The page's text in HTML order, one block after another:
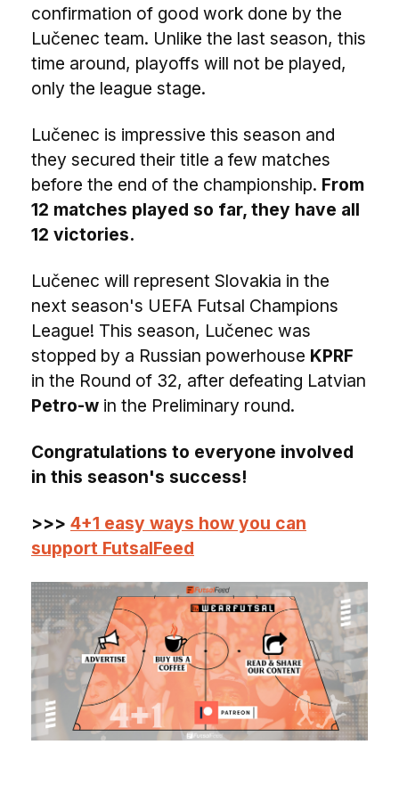
confirmation of good work done by the
Lučenec team. Unlike the last season, this
time around, playoffs will not be played,
only the league stage.
Lučenec is impressive this season and
they secured their title a few matches
before the end of the championship. From
12 matches played so far, they have all
12 victories.
Lučenec will represent Slovakia in the
next season's UEFA Futsal Champions
League! This season, Lučenec was
stopped by a Russian powerhouse KPRF
in the Round of 32, after defeating Latvian
Petro-w in the Preliminary round.
Congratulations to everyone involved
in this season's success!
>>> 4+1 easy ways how you can
support FutsalFeed